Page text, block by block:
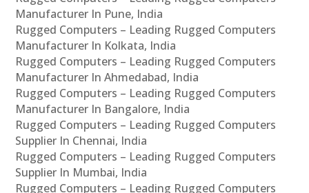
Manufacturer In Pune, India
Rugged Computers – Leading Rugged Computers
Manufacturer In Kolkata, India
Rugged Computers – Leading Rugged Computers
Manufacturer In Ahmedabad, India
Rugged Computers – Leading Rugged Computers
Manufacturer In Bangalore, India
Rugged Computers – Leading Rugged Computers
Supplier In Chennai, India
Rugged Computers – Leading Rugged Computers
Supplier In Mumbai, India
Rugged Computers – Leading Rugged Computers